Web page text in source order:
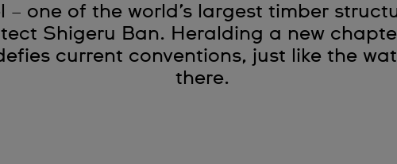
– one of the world’s largest timber
Shigeru Ban. Heralding a new
current conventions, just like the
there.